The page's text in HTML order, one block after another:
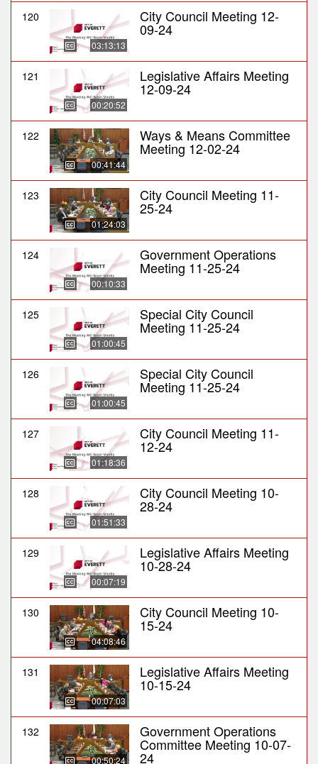
120
03:13:13
City Council Meeting 12-
09-24
121
00:20:52
Legislative Affairs Meeting
12-09-24
122
00:41:44
Ways & Means Committee
Meeting 12-02-24
123
01:24:03
City Council Meeting 11-
25-24
124
00:10:33
Government Operations
Meeting 11-25-24
125
01:00:45
Special City Council
Meeting 11-25-24
126
01:00:45
Special City Council
Meeting 11-25-24
127
01:18:36
City Council Meeting 11-
12-24
128
01:51:33
City Council Meeting 10-
28-24
129
00:07:19
Legislative Affairs Meeting
10-28-24
130
04:08:46
City Council Meeting 10-
15-24
131
00:07:03
Legislative Affairs Meeting
10-15-24
132
00:50:24
Government Operations
Committee Meeting 10-07-
24